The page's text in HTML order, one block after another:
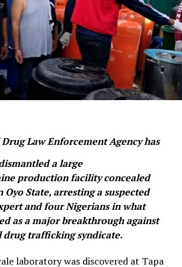
Twitter
EmailLinkedIn
Share
Law Enforcement Agency has
a large
production facility concealed
State, arresting a suspected
and four Nigerians in what
as a major breakthrough against
trafficking syndicate.
laboratory was discovered at Tapa